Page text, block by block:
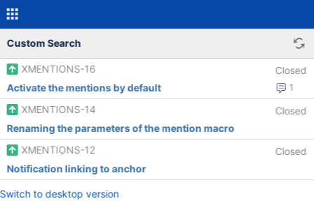
Custom Search
XMENTIONS-16 Closed
1
Activate the mentions by default
XMENTIONS-14
Closed
Renaming the parameters of the mention macro
XMENTIONS-12
Closed
Notification linking to anchor
Switch to desktop version